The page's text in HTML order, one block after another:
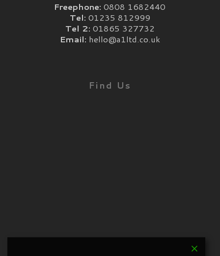
Freephone: 0808 1682440
Tel: 01235 812999
Tel 2: 01865 327732
Email: hello@a1ltd.co.uk
Find Us